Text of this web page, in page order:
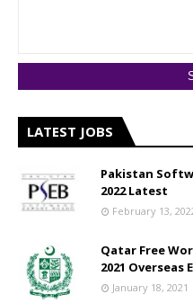
LATEST JOBS
Pakistan
2022 Latest
February 13,
Qatar Free
2021 Overseas
January 18, 2021